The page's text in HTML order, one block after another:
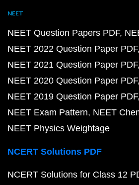
NEET
NEET Question Papers PDF
NEET 2022 Question Paper PDF
NEET 2021 Question Paper PDF
NEET 2020 Question Paper PDF
NEET 2019 Question Paper PDF
NEET Exam Pattern NEET
NEET Physics Weightage
NCERT Solutions PDF
NCERT Solutions for Class 12